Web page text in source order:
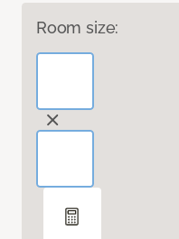
Room size: